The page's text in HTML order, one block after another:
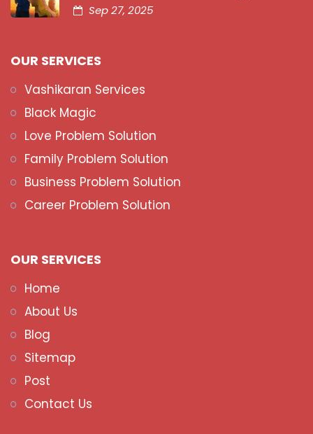
Sep 27, 2025
OUR SERVICES
Vashikaran Services
Black Magic
Love Problem Solution
Family Problem Solution
Business Problem Solution
Career Problem Solution
OUR SERVICES
Home
About Us
Blog
Sitemap
Post
Contact Us